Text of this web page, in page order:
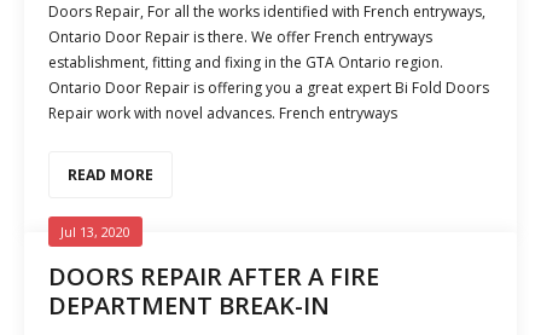
Doors Repair, For all the works identified with French entryways,
Ontario Door Repair is there. We offer French entryways
establishment, fitting and fixing in the GTA Ontario region.
Ontario Door Repair is offering you a great expert Bi Fold Doors
Repair work with novel advances. French entryways
READ MORE
DOORS REPAIR AFTER A FIRE
DEPARTMENT BREAK-IN
Jul 13, 2020